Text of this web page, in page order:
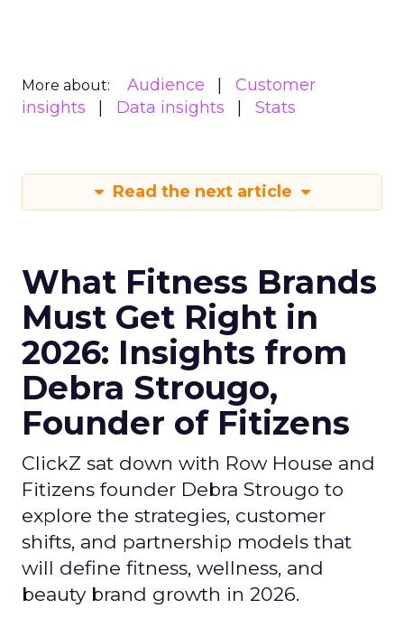
More about: Audience
Customer
insights
Data insights Stats
Read the next article
What Fitness Brands
Must Get Right in
2026: Insights from
Debra Strougo,
Founder of Fitizens
ClickZ sat down with Row House and
Fitizens founder Debra Strougo to
explore the strategies, customer
shifts, and partnership models that
will define fitness, wellness, and
beauty brand growth in 2026.